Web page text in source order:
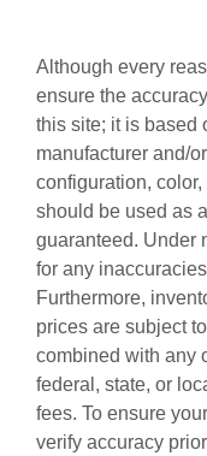
Audi Cargo Box
Audi Guard All-
Auto High-beam
Auto-dimming door
Auto-dimming Rear-
Automatic
Black Exterior Mirror
Black Exterior Trim
Black Roof Rails
Brake assist
Although every
ensure the
this site; it is based
manufacturer and/
configuration,
should be used as
guaranteed. Under
for any
Furthermore,
prices are subject
combined with any
federal, state, or
fees. To ensure
verify accuracy